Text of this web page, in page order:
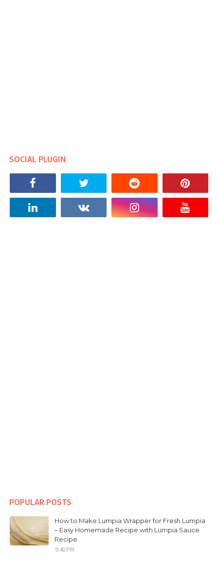
SOCIAL PLUGIN
POPULAR POSTS
How to Make Lumpia Wrapper for Fresh Lumpia
– Easy Homemade Recipe with Lumpia Sauce
Recipe
9:40 PM